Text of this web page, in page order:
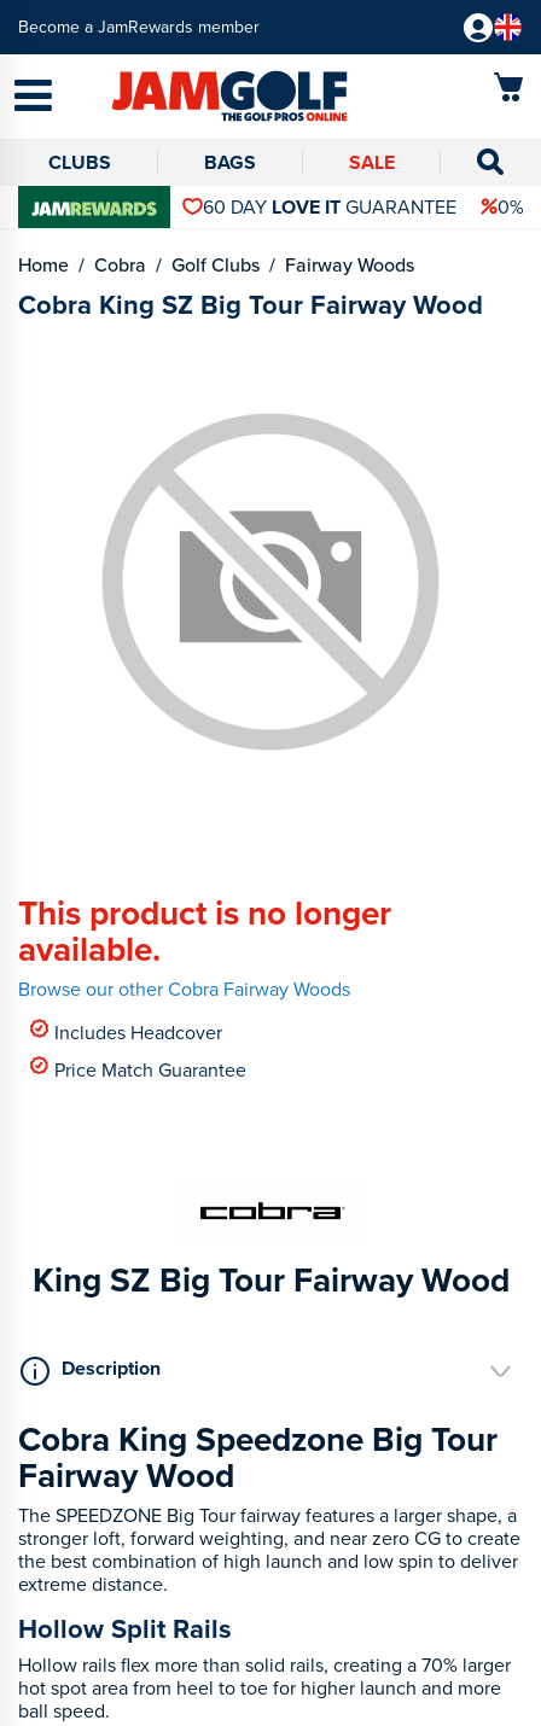
Become a JamRewards member
CLUBS BAGS
SALE
60 DAY LOVE ITGUARANTEE 0%
Home Cobra Golf Clubs Fairway Woods
Cobra King SZ Big Tour Fairway Wood
This product is no longer
available.
Browse our other Cobra Fairway Woods
Includes Headcover
Price Match Guarantee
King SZ Big Tour Fairway Wood
Description
Cobra King Speedzone Big Tour
Fairway Wood
The SPEEDZONE Big Tour fairway features a larger shape, a
stronger loft, forward weighting, and near zero CG to create
the best combination of high launch and low spin to deliver
extreme distance.
Hollow Split Rails
Hollow rails flex more than solid rails, creating a 70% larger
hot spot area from heel to toe for higher launch and more
ball speed.